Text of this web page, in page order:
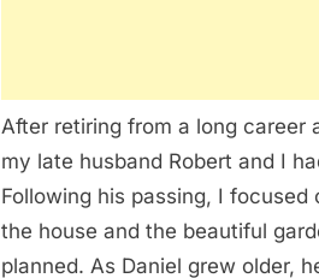
After retiring from a long career
my late husband Robert and I
Following his passing, I
the house and the beautiful
planned. As Daniel grew older,